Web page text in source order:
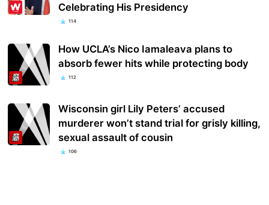
Celebrating His Presidency
114
How UCLA’s Nico Iamaleava plans to
absorb fewer hits while protecting body
112
Wisconsin girl Lily Peters’ accused
murderer won’t stand trial for grisly killing,
sexual assault of cousin
106